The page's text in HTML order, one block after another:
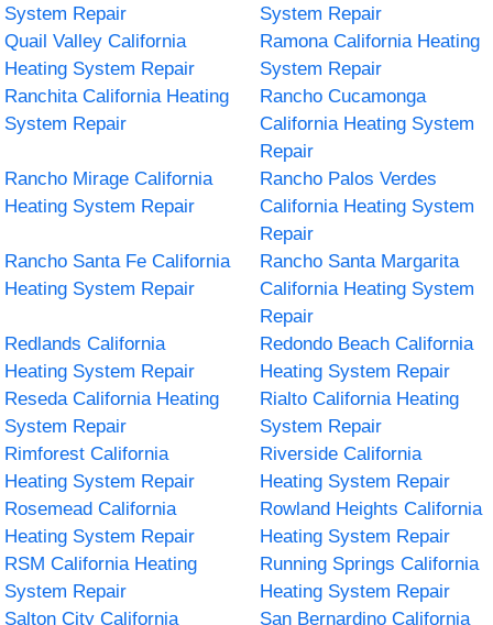
System Repair
System Repair
Quail Valley California
Heating System Repair
Ramona California Heating
System Repair
Ranchita California Heating
System Repair
Rancho Cucamonga
California Heating System
Repair
Rancho Mirage California
Heating System Repair
Rancho Palos Verdes
California Heating System
Repair
Rancho Santa Fe California
Heating System Repair
Rancho Santa Margarita
California Heating System
Repair
Redlands California
Heating System Repair
Redondo Beach California
Heating System Repair
Reseda California Heating
System Repair
Rialto California Heating
System Repair
Rimforest California
Heating System Repair
Riverside California
Heating System Repair
Rosemead California
Heating System Repair
Rowland Heights California
Heating System Repair
RSM California Heating
System Repair
Running Springs California
Heating System Repair
Salton City California
San Bernardino California